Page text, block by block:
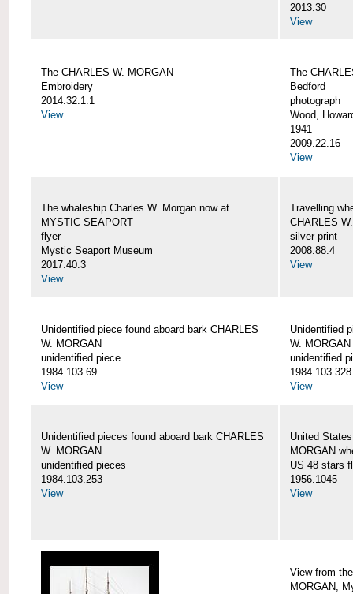
2013.30
View
The CHARLES W. MORGAN
Embroidery
2014.32.1.1
View
The
Bedford
photograph
Wood,
1941
2009.22.16
View
The whaleship Charles W. Morgan now at
MYSTIC SEAPORT
flyer
Mystic Seaport Museum
2017.40.3
View
Travelling
CHARLES
silver print
2008.88.4
View
Unidentified piece found aboard bark CHARLES
W. MORGAN
unidentified piece
1984.103.69
View
Unidentified
W. MORGAN
unidentified
1984.103.328
View
Unidentified pieces found aboard bark CHARLES
W. MORGAN
unidentified pieces
1984.103.253
View
United
MORGAN
US 48 stars
1956.1045
View
View from
MORGAN,